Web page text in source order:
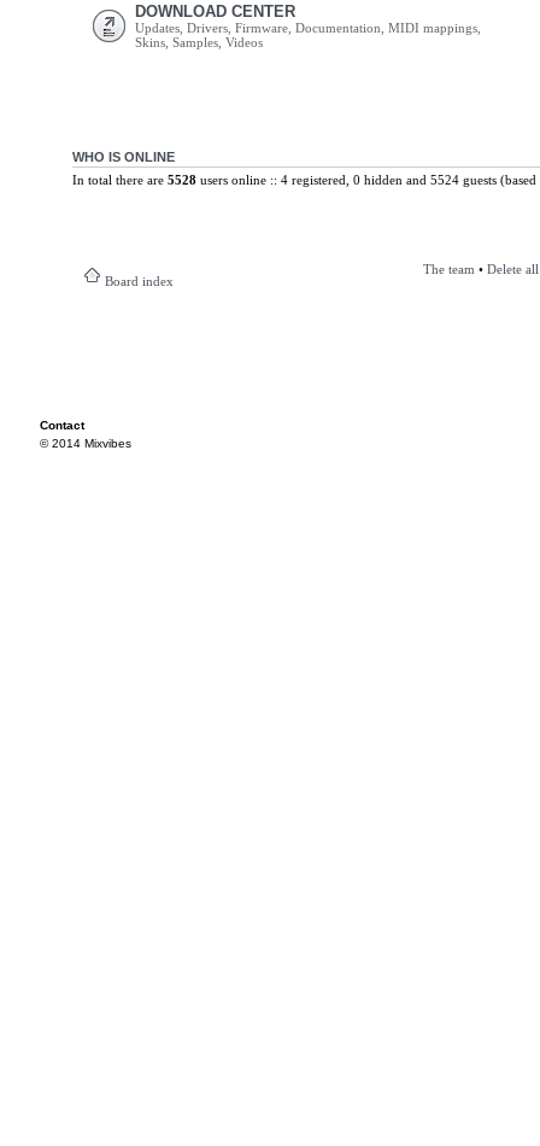
DOWNLOAD CENTER
Updates, Drivers, Firmware, Documentation, MIDI mappings,
Skins, Samples, Videos
WHO IS ONLINE
In total there are 5528users online :: 4 registered, 0 hidden and 5524 guests
Board index
The team • Delete
Contact
© 2014 Mixvibes